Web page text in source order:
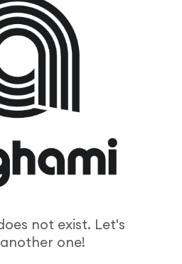
not exist. Let's
one!